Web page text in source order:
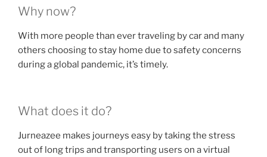
Why now?
With more people than ever traveling by car and many
others choosing to stay home due to safety concerns
during a global pandemic, it’s timely.
What does it do?
Jurneazee makes journeys easy by taking the stress
out of long trips and transporting users on a virtual